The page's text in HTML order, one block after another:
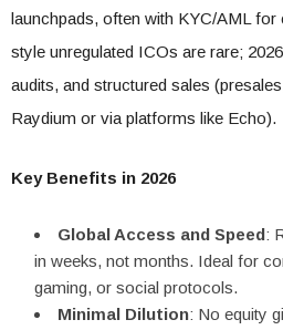
launchpads, often with KYC/AML
style unregulated ICOs are rare;
audits, and structured sales
Raydium or via platforms like Echo).
Key Benefits in 2026
Global Access and Speed :
in weeks, not months. Ideal for
gaming, or social protocols.
Minimal Dilution: No equity